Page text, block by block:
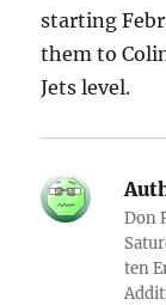
starting
them to
Jets level.
Don
ten